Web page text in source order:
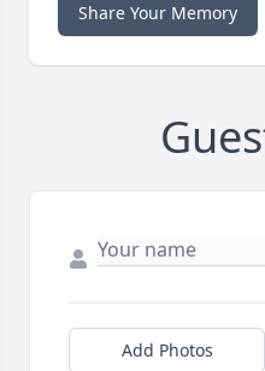
Share Your Memory
Add Photos